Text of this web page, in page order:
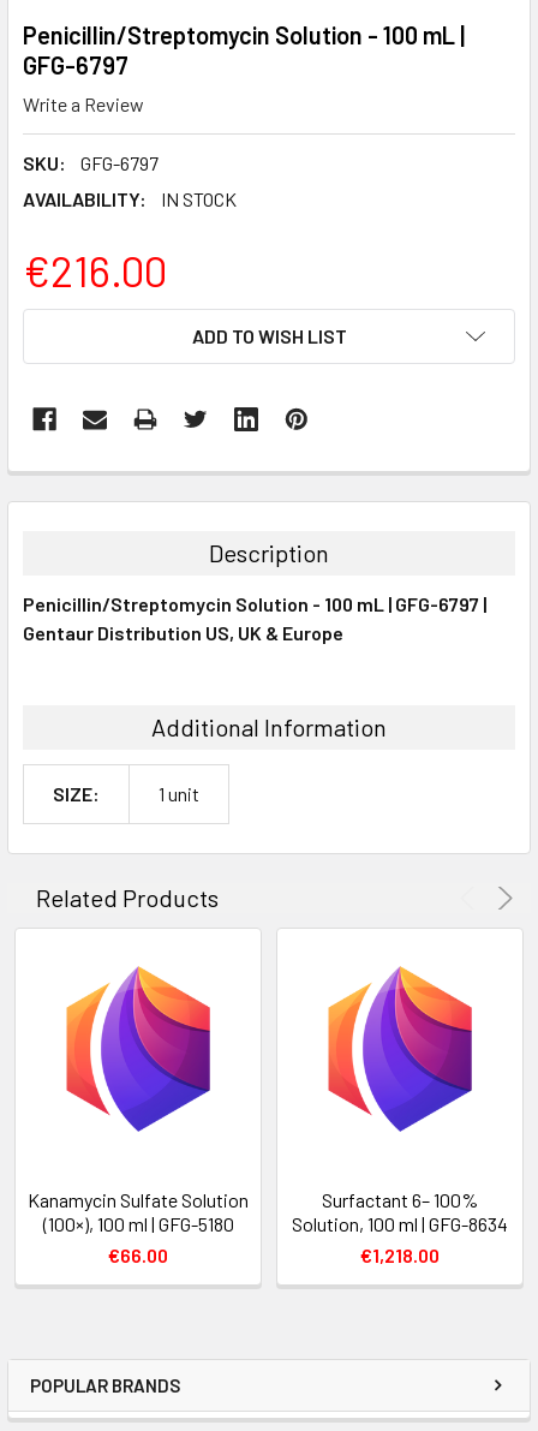
POPULAR BRANDS
Penicillin/Streptomycin Solution - 100 mL |
GFG-6797
Write a Review
SKU:
GFG-6797
AVAILABILITY:
IN STOCK
€216.00
ADD TO WISH LIST
BOUGHT
ALL
Description
Penicillin/Streptomycin Solution - 100 mL | GFG-6797 |
Gentaur Distribution US, UK & Europe
Additional Information
SIZE: 1 unit
Related Products
Kanamycin Sulfate Solution
(100×), 100 ml | GFG-5180
€66.00
Surfactant 6– 100%
Solution, 100 ml | GFG-8634
€1,218.00